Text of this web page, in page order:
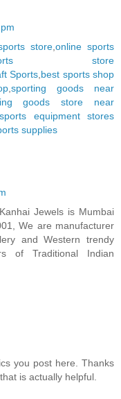
store, online sports
store
Sports best sports shop
,sporting goods near
goods store near
sports equipment stores
supplies
Jewels is Mumbai
We are manufacturer
and Western trendy
of Traditional Indian
you post here. Thanks
is actually helpful.